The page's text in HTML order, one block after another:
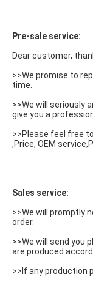
Pre-sale service:
Dear customer,
>>We promise to
time.
>>We will seriously
give you a
>>Please feel free
,Price, OEM
Sales service:
>>We will promptly
order.
>>We will send you
are produced
>>If any production